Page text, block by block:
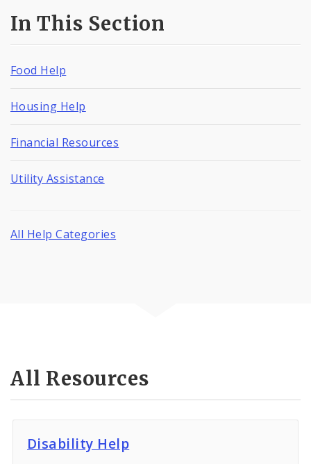
In This Section
Food Help
Housing Help
Financial Resources
Utility Assistance
All Help Categories
All Resources
Disability Help